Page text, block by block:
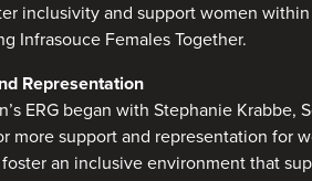
inclusivity and support women
Infrasouce Females Together.
Representation
ERG began with Stephanie
more support and representation for
foster an inclusive environment that